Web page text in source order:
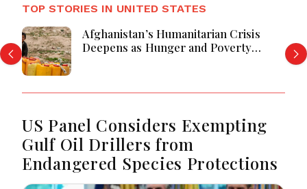
TOP STORIES IN UNITED STATES
Afghanistan’s Humanitarian Crisis
Deepens as Hunger and Poverty
US Panel Considers Exempting
Gulf Oil Drillers from
Endangered Species Protections